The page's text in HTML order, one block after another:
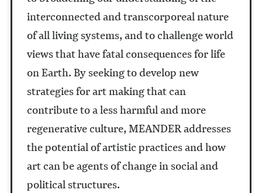
interconnected and transcorporeal nature
of all living systems, and to challenge world
views that have fatal consequences for life
on Earth. By seeking to develop new
strategies for art making that can
contribute to a less harmful and more
regenerative culture, MEANDER addresses
the potential of artistic practices and how
art can be agents of change in social and
political structures.